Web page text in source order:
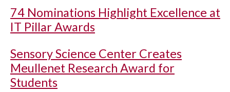
74 Nominations Highlight Excellence at
IT Pillar Awards
Sensory Science Center Creates
Meullenet Research Award for
Students